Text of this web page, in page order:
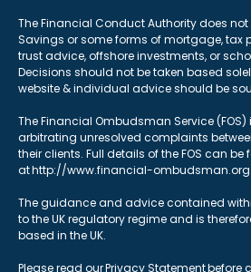
The Financial Conduct Authority does
Savings or some forms of mortgage, tax
trust advice, offshore investments, or
Decisions should not be taken based
website & individual advice should be
The Financial Ombudsman Service
arbitrating unresolved complaints
their clients. Full details of the FOS can
at http://www.financial-
The guidance and advice contained
to the UK regulatory regime and is
based in the UK.
Please read our Privacy Statement